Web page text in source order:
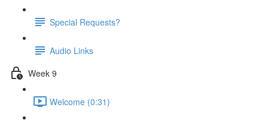
Special Requests?
Audio Links
Week 9
Welcome (0:31)